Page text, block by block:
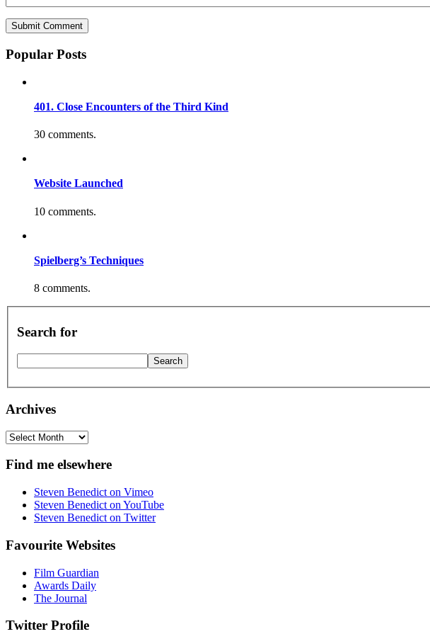
Popular Posts
401. Close Encounters of the Third Kind
30 comments.
Website Launched
10 comments.
Spielberg’s Techniques
8 comments.
Search for
Archives
Archives
Find me elsewhere
Steven Benedict on Vimeo
Steven Benedict on YouTube
Steven Benedict on Twitter
Favourite Websites
Film Guardian
Awards Daily
The Journal
Twitter Profile